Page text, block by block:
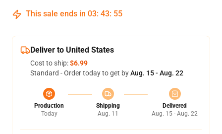
This sale ends in 03: 43: 54
Deliver to United States
Cost to ship:$6.99
Standard - Order today to get byAug. 15 - Aug. 22
Production
Today
Shipping
Aug. 11
Delivered
Aug. 15 - Aug. 22